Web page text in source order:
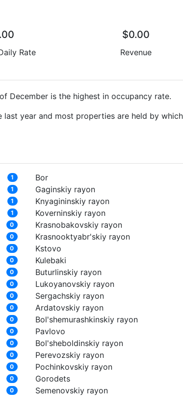
Rate
$0.00
Revenue
December is the highest in occupancy rate.
year and most properties are held by which
1
1
1
1
0
0
0
0
0
0
0
0
0
0
0
0
0
0
0
Bor
Gaginskiy rayon
Knyagininskiy rayon
Koverninskiy rayon
Krasnobakovskiy rayon
Krasnooktyabr'skiy rayon
Kstovo
Kulebaki
Buturlinskiy rayon
Lukoyanovskiy rayon
Sergachskiy rayon
Ardatovskiy rayon
Bol'shemurashkinskiy rayon
Pavlovo
Bol'sheboldinskiy rayon
Perevozskiy rayon
Pochinkovskiy rayon
Gorodets
Semenovskiy rayon